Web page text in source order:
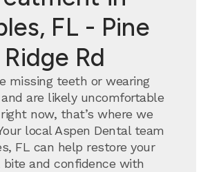
FL - Pine
Ridge Rd
missing teeth or wearing
are likely uncomfortable
now, that’s where we
local Aspen Dental team
FL can help restore your
bite and confidence with